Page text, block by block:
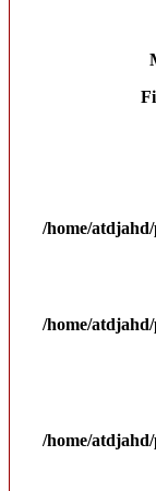
/home/
/home/
/home/